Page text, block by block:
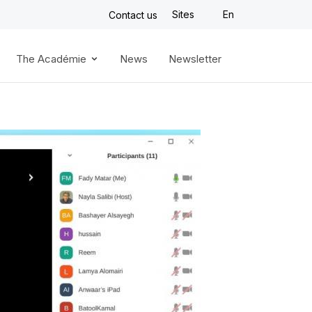
Contact us Sites En
The Académie News Newsletter